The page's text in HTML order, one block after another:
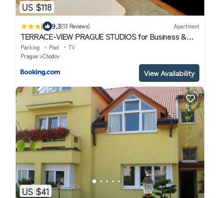
US $118
| 9.3(13 Reviews) Apartment
TERRACE-VIEW PRAGUE STUDIOS for Business &
Leisure, FREE PARKING, Near Metro, Gym
Parking Pool
TV
Prague
Chodov
View Availability
US $41